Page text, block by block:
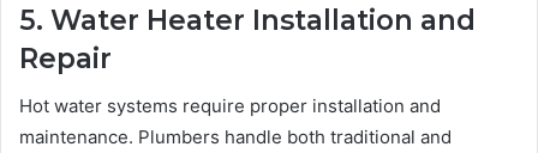
5. Water Heater Installation and
Repair
Hot water systems require proper installation and
maintenance. Plumbers handle both traditional and